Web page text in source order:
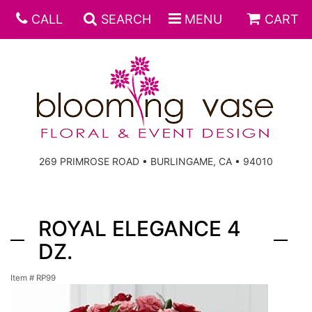
CALL SEARCH MENU CART
269 PRIMROSE ROAD • BURLINGAME, CA • 94010
ROYAL ELEGANCE 4
DZ.
Item # RP99